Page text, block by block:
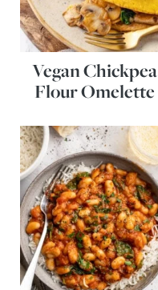
Vegan Chickpea
Flour Omelette